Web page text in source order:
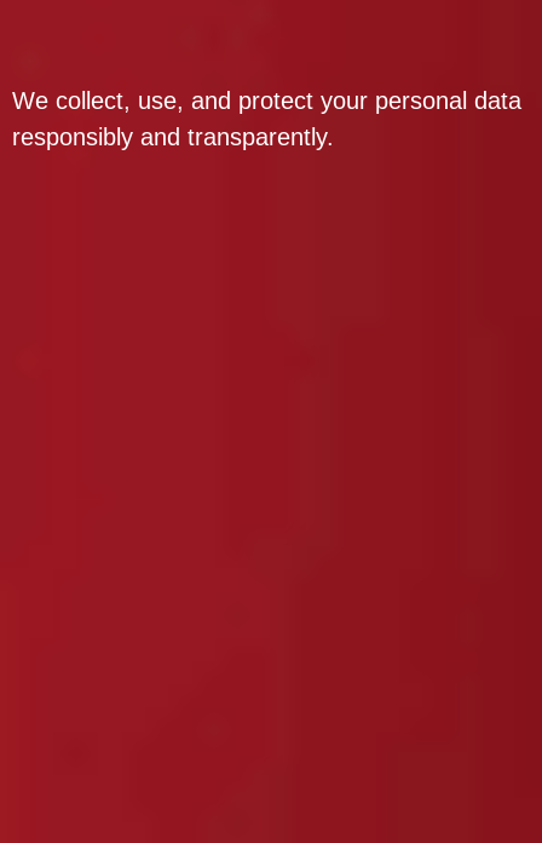
We collect, use, and protect your personal data
responsibly and transparently.